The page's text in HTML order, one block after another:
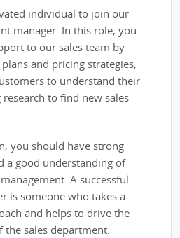
individual to join our
manager. In this role, you
to our sales team by
and pricing strategies,
to understand their
to find new sales
you should have strong
a good understanding of
A successful
is someone who takes a
and helps to drive the
sales department.